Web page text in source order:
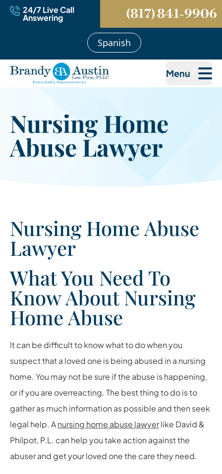
24/7 Live Call
Answering (817) 841-9906
Spanish
Menu
Nursing Home
Abuse Lawyer
Nursing Home Abuse
Lawyer
What You Need To
Know About Nursing
Home Abuse
It can be difficult to know what to do when you
suspect that a loved one is being abused in a nursing
home. You may not be sure if the abuse is happening,
or if you are overreacting. The best thing to do is to
gather as much information as possible and then seek
legal help. Anursing home abuse lawyerlike David &
Philpot, P.L. can help you take action against the
abuser and get your loved one the care they need.